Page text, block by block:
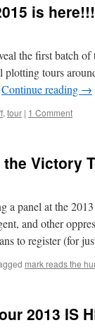
Mark
2015
is here!!!
the first batch of
tours
Continue reading →
, tour | 1 Comment
Victory
a panel at the
and other
to register (for
mark reads the
2013 IS